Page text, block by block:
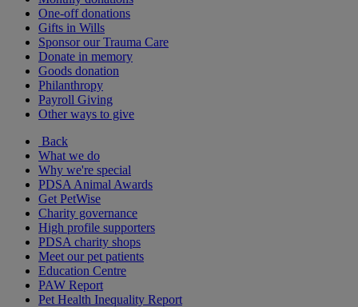
One-off donations
Gifts in Wills
Sponsor our Trauma Care
Donate in memory
Goods donation
Philanthropy
Payroll Giving
Other ways to give
Back
What we do
Why we're special
PDSA Animal Awards
Get PetWise
Charity governance
High profile supporters
PDSA charity shops
Meet our pet patients
Education Centre
PAW Report
Pet Health Inequality Report